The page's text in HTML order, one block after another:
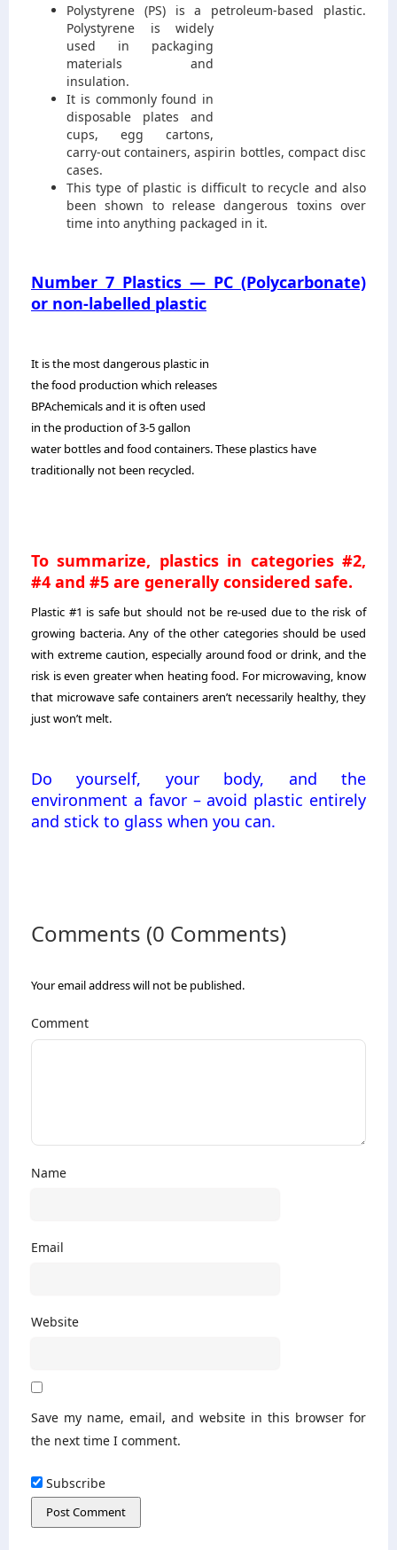
Polystyrene (PS) is a petroleum-based plastic.
Polystyrene is widely
used in packaging
materials and
insulation.
It is commonly found in
disposable plates and
cups, egg cartons,
carry-out containers, aspirin bottles, compact disc
cases.
This type of plastic is difficult to recycle and also
been shown to release dangerous toxins over
time into anything packaged in it.
Number 7 Plastics — PC (Polycarbonate)
or non-labelled plastic
It is the most dangerous plastic in
the food production which releases
BPAchemicals and it is often used
in the production of 3-5 gallon
water bottles and food containers. These plastics have
traditionally not been recycled.
To summarize, plastics in categories #2,
#4 and #5 are generally considered safe.
Plastic #1 is safe but should not be re-used due to the risk of
growing bacteria. Any of the other categories should be used
with extreme caution, especially around food or drink, and the
risk is even greater when heating food. For microwaving, know
that microwave safe containers aren’t necessarily healthy, they
just won’t melt.
Do yourself, your body, and the
environment a favor – avoid plastic entirely
and stick to glass when you can.
Comments (0 Comments)
Your email address will not be published.
Comment
Name
Email
Website
Save my name, email, and website in this browser for
the next time I comment.
Subscribe